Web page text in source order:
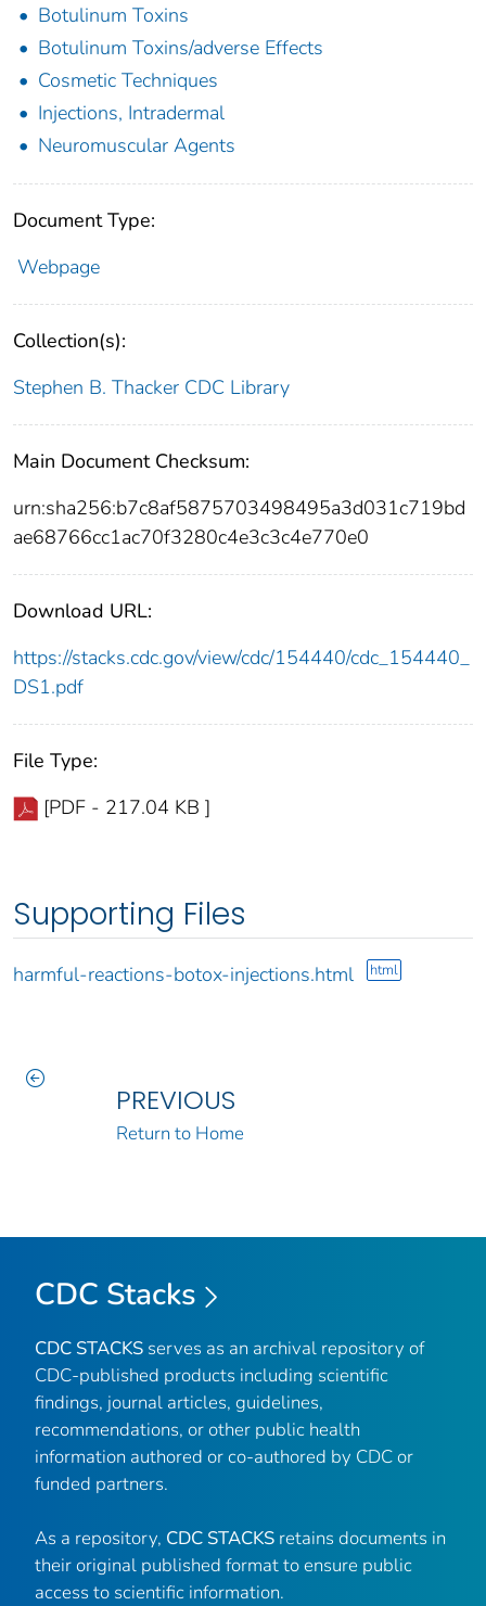
Botulinum Toxins
Botulinum Toxins/adverse Effects
Cosmetic Techniques
Injections, Intradermal
Neuromuscular Agents
Document Type:
Webpage
Collection(s):
Stephen B. Thacker CDC Library
Main Document Checksum:
urn:sha256:b7c8af5875703498495a3d031c719bd
ae68766cc1ac70f3280c4e3c3c4e770e0
Download URL:
https://stacks.cdc.gov/view/cdc/154440/cdc_154440_
DS1.pdf
File Type:
[PDF - 217.04 KB ]
Supporting Files
harmful-reactions-botox-injections.html html
PREVIOUS
Return to Home
CDC Stacks
CDC STACKS serves as an archival repository of
CDC-published products including scientific
findings, journal articles, guidelines,
recommendations, or other public health
information authored or co-authored by CDC or
funded partners.
As a repository, CDC STACKS retains documents in
their original published format to ensure public
access to scientific information.